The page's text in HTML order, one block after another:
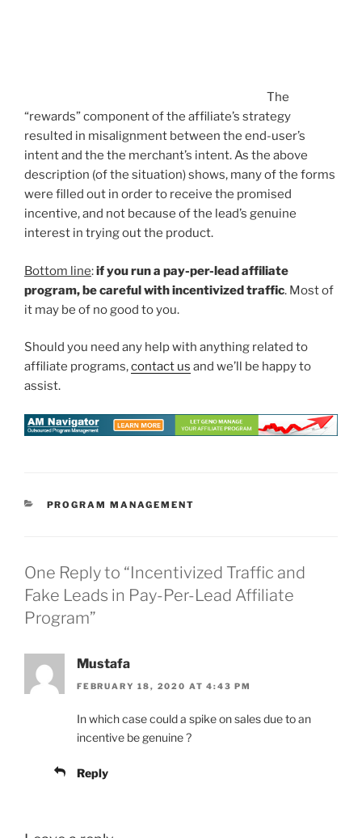
The
“rewards” component of the affiliate’s strategy
resulted in misalignment between the end-user’s
intent and the the merchant’s intent. As the above
description (of the situation) shows, many of the forms
were filled out in order to receive the promised
incentive, and not because of the lead’s genuine
interest in trying out the product.
Bottom line:if you run a pay-per-lead affiliate
program, be careful with incentivized traffic. Most of
it may be of no good to you.
Should you need any help with anything related to
affiliate programs,contact us and we’ll be happy to
assist.
CATEGORIES
PROGRAM MANAGEMENT
One Reply to “Incentivized Traffic and
Fake Leads in Pay-Per-Lead Affiliate
Program”
Mustafa
FEBRUARY 18, 2020 AT 4:43 PM
In which case could a spike on sales due to an
incentive be genuine ?
Reply